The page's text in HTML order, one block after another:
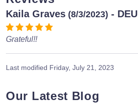
Kaila Graves (8/3/2023) - DEU
Grateful!!
Last modified Friday, July 21, 2023
Our Latest Blog